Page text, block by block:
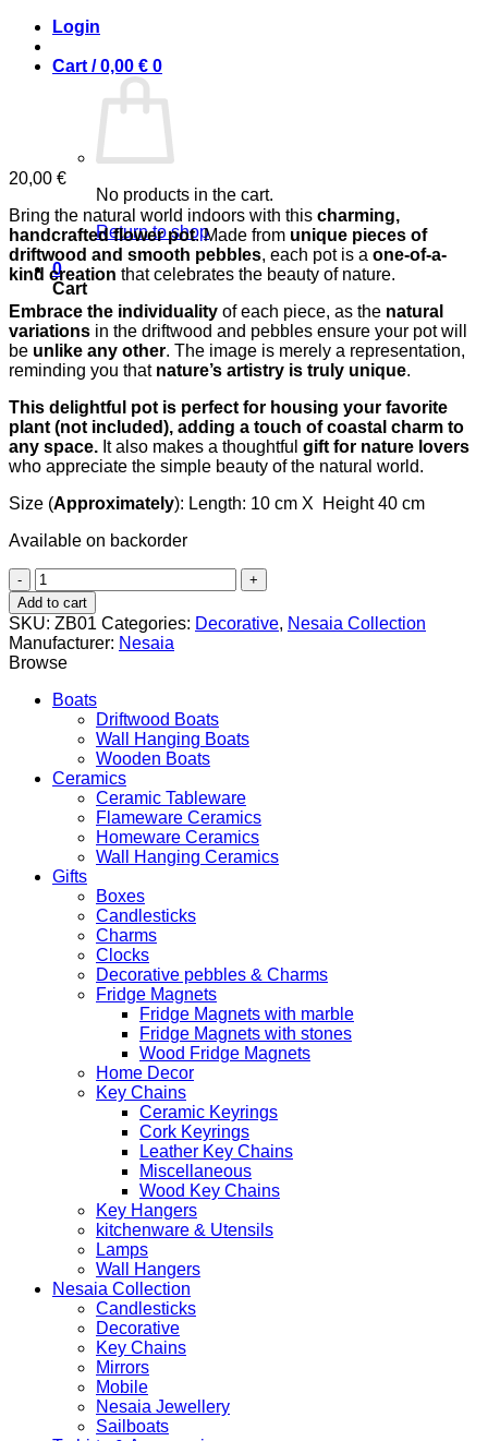
Login
Cart /0,00 € 0
No products in the cart.
Return to shop
0
Cart
20,00 €
Bring the natural world indoors with this charming,
handcrafted flower pot. Made from unique pieces of
driftwood and smooth pebbles, each pot is a one-of-a-
kind creation that celebrates the beauty of nature.
Embrace the individuality of each piece, as the natural
variations in the driftwood and pebbles ensure your pot will
be unlike any other. The image is merely a representation,
reminding you that nature’s artistry is truly unique.
This delightful pot is perfect for housing your favorite
plant (not included), adding a touch of coastal charm to
any space. It also makes a thoughtful gift for nature lovers
who appreciate the simple beauty of the natural world.
Size (Approximately): Length: 10 cm X Height 40 cm
Available on backorder
Hanging
flower
pot
quantity
Add to cart
SKU: ZB01 Categories: Decorative, Nesaia Collection
Manufacturer: Nesaia
Browse
Boats
Driftwood Boats
Wall Hanging Boats
Wooden Boats
Ceramics
Ceramic Tableware
Flameware Ceramics
Homeware Ceramics
Wall Hanging Ceramics
Gifts
Boxes
Candlesticks
Charms
Clocks
Decorative pebbles & Charms
Fridge Magnets
Fridge Magnets with marble
Fridge Magnets with stones
Wood Fridge Magnets
Home Decor
Key Chains
Ceramic Keyrings
Cork Keyrings
Leather Key Chains
Miscellaneous
Wood Key Chains
Key Hangers
kitchenware & Utensils
Lamps
Wall Hangers
Nesaia Collection
Candlesticks
Decorative
Key Chains
Mirrors
Mobile
Nesaia Jewellery
Sailboats